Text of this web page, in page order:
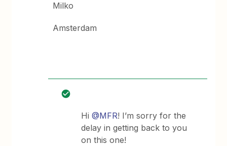
Milko
Amsterdam
Hi@MFR! I’m sorry for the
delay in getting back to you
on this one!